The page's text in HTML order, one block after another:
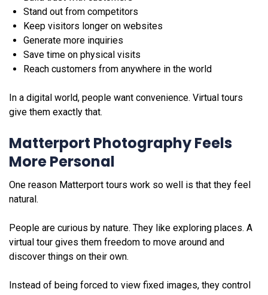
Stand out from competitors
Keep visitors longer on websites
Generate more inquiries
Save time on physical visits
Reach customers from anywhere in the world
In a digital world, people want convenience. Virtual tours
give them exactly that.
Matterport Photography Feels
More Personal
One reason Matterport tours work so well is that they feel
natural.
People are curious by nature. They like exploring places. A
virtual tour gives them freedom to move around and
discover things on their own.
Instead of being forced to view fixed images, they control